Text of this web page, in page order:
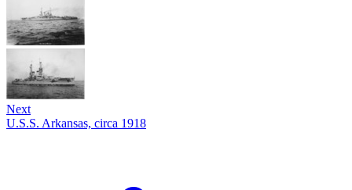
Next
U.S.S. Arkansas, circa 1918